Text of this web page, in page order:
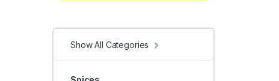
Show All Categories